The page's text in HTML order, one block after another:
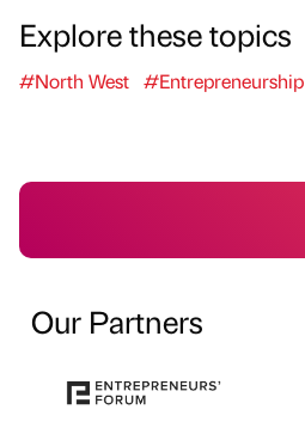
Explore these topics
#North West #Entrepreneurship
Our Partners